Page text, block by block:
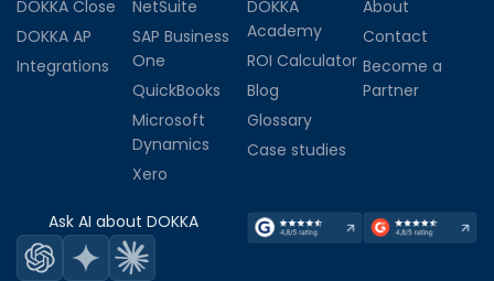
DOKKA Close
DOKKA AP
Integrations
NetSuite
SAP Business
One
QuickBooks
Microsoft
Dynamics
Xero
DOKKA
Academy
ROI Calculator
Blog
Glossary
Case studies
About
Contact
Become a
Partner
Ask AI about DOKKA